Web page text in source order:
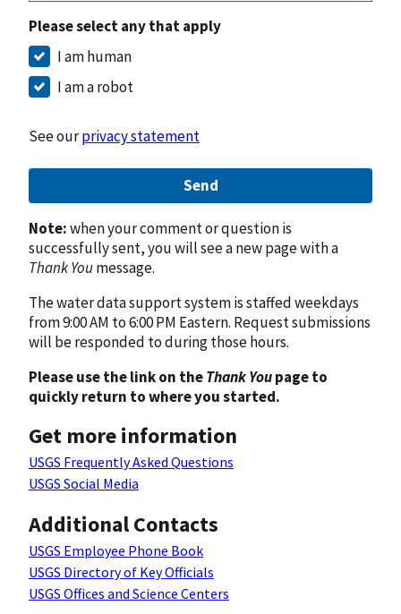
Please select any that apply
I am human
I am a robot
See ourprivacy statement
Send
Note:when your comment or question is
successfully sent, you will see a new page with a
Thank Youmessage.
The water data support system is staffed weekdays
from 9:00 AM to 6:00 PM Eastern. Request submissions
will be responded to during those hours.
Please use the link on theThank Youpage to
quickly return to where you started.
Get more information
USGS Frequently Asked Questions
USGS Social Media
Additional Contacts
USGS Employee Phone Book
USGS Directory of Key Officials
USGS Offices and Science Centers